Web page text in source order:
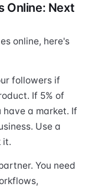
Online: Next
online, here's
followers if
If 5% of
have a market. If
Use a
it.
You need